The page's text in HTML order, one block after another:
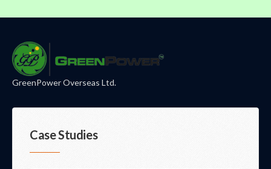
GreenPower Overseas Ltd.
Case Studies